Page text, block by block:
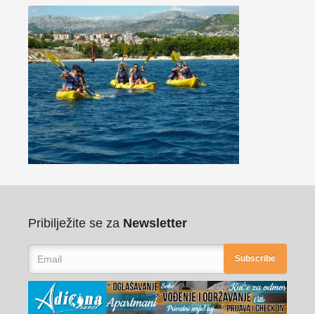
Pribilježite se za Newsletter
Subscribe